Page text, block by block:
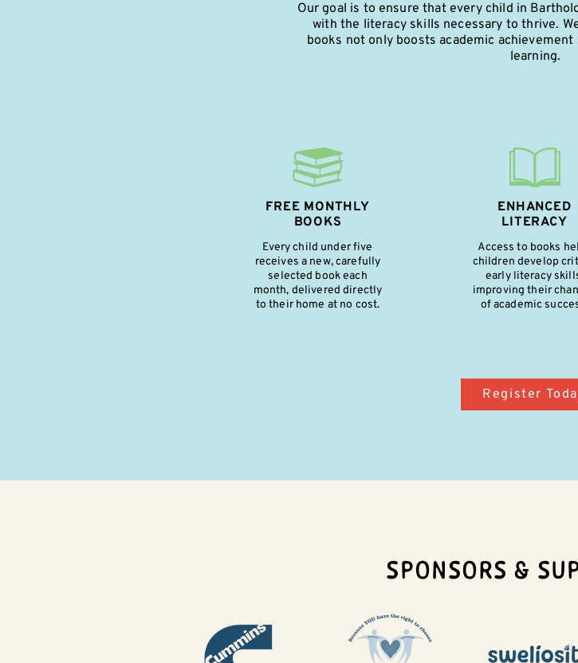
Our goal is to ensure that every child in
with the literacy skills necessary to thrive.
books not only boosts academic
learning.
FREE MONTHLY
BOOKS
Every child under five
receives a new, carefully
selected book each
month, delivered directly
to their home at no cost.
ENHANCED
LITERACY
Access to books
children develop
early literacy
improving their
of academic
Register
SPONSORS &